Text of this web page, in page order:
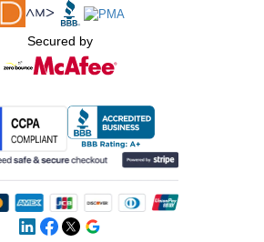
Secured by